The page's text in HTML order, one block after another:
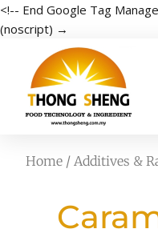
<!-- End Google Tag
(noscript) →
Home/ Additives &